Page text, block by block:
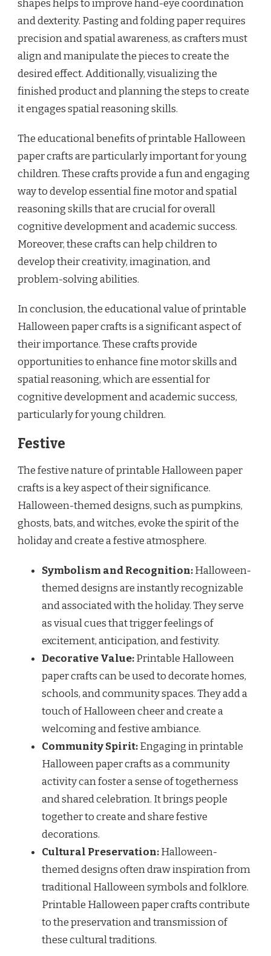
shapes helps to improve hand-eye coordination
and dexterity. Pasting and folding paper requires
precision and spatial awareness, as crafters must
align and manipulate the pieces to create the
desired effect. Additionally, visualizing the
finished product and planning the steps to create
it engages spatial reasoning skills.
The educational benefits of printable Halloween
paper crafts are particularly important for young
children. These crafts provide a fun and engaging
way to develop essential fine motor and spatial
reasoning skills that are crucial for overall
cognitive development and academic success.
Moreover, these crafts can help children to
develop their creativity, imagination, and
problem-solving abilities.
In conclusion, the educational value of printable
Halloween paper crafts is a significant aspect of
their importance. These crafts provide
opportunities to enhance fine motor skills and
spatial reasoning, which are essential for
cognitive development and academic success,
particularly for young children.
Festive
The festive nature of printable Halloween paper
crafts is a key aspect of their significance.
Halloween-themed designs, such as pumpkins,
ghosts, bats, and witches, evoke the spirit of the
holiday and create a festive atmosphere.
Symbolism and Recognition:Halloween-
themed designs are instantly recognizable
and associated with the holiday. They serve
as visual cues that trigger feelings of
excitement, anticipation, and festivity.
Decorative Value:Printable Halloween
paper crafts can be used to decorate homes,
schools, and community spaces. They add a
touch of Halloween cheer and create a
welcoming and festive ambiance.
Community Spirit:Engaging in printable
Halloween paper crafts as a community
activity can foster a sense of togetherness
and shared celebration. It brings people
together to create and share festive
decorations.
Cultural Preservation:Halloween-
themed designs often draw inspiration from
traditional Halloween symbols and folklore.
Printable Halloween paper crafts contribute
to the preservation and transmission of
these cultural traditions.